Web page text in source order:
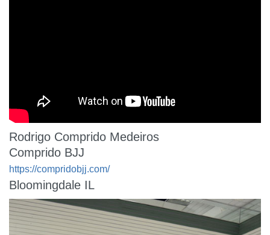
Rodrigo Comprido Medeiros
Comprido BJJ
https://compridobjj.com/
Bloomingdale IL